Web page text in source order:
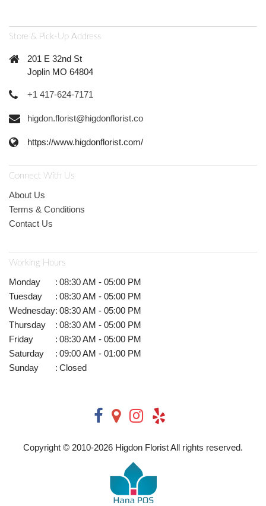
Store & Pick-Up Address
201 E 32nd St
Joplin MO 64804
+1 417-624-7171
higdon.florist@higdonflorist.co
https://www.higdonflorist.com/
Connect With Us
About Us
Terms & Conditions
Contact Us
Working Hours
Monday : 08:30 AM - 05:00 PM
Tuesday
: 08:30 AM - 05:00 PM
Wednesday: 08:30 AM - 05:00 PM
Thursday
: 08:30 AM - 05:00 PM
Friday
: 08:30 AM - 05:00 PM
Saturday
: 09:00 AM - 01:00 PM
Sunday
: Closed
Copyright © 2010-2026 Higdon Florist All rights reserved.